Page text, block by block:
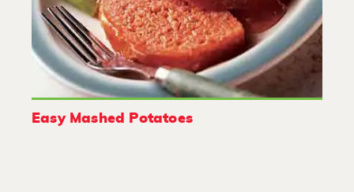
Easy Mashed Potatoes